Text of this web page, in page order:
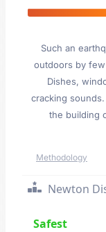
Such an
outdoors by
Dishes,
cracking
the building
Methodology
Newton
Safest